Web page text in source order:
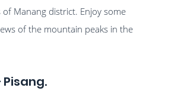
Manang district. Enjoy some
of the mountain peaks in the